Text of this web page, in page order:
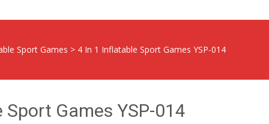
Sport Games > 4 In 1 Inflatable Sport Games YSP-014
Games YSP-014